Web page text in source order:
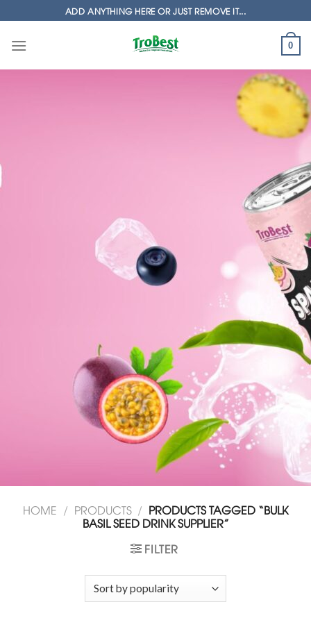
to
content
ADD ANYTHING HERE OR JUST REMOVE IT...
0
HOME / PRODUCTS / PRODUCTS TAGGED “BULK
BASIL SEED DRINK SUPPLIER”
FILTER